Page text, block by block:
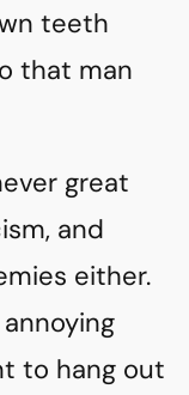
teeth
that man
great
and
either.
to hang out